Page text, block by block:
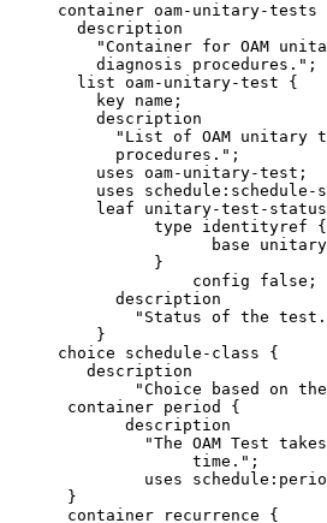
container oam-unitary-tests
       description
"Container for OAM
         diagnosis procedures.";
       list oam-unitary-test {
         key name;
         description
"List of OAM unitary
           procedures.";
         uses oam-unitary-test;
uses schedule:schedule-
leaf unitary-test-status
               type identityref {
base
               }
                   config false;
           description
"Status of the
         }
     choice schedule-class {
        description
"Choice based on
      container period {
            description
"The OAM Test
                   time.";
uses
      }
      container recurrence {